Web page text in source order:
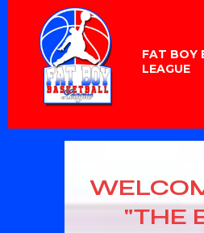
FAT BOY
LEAGUE
"THE